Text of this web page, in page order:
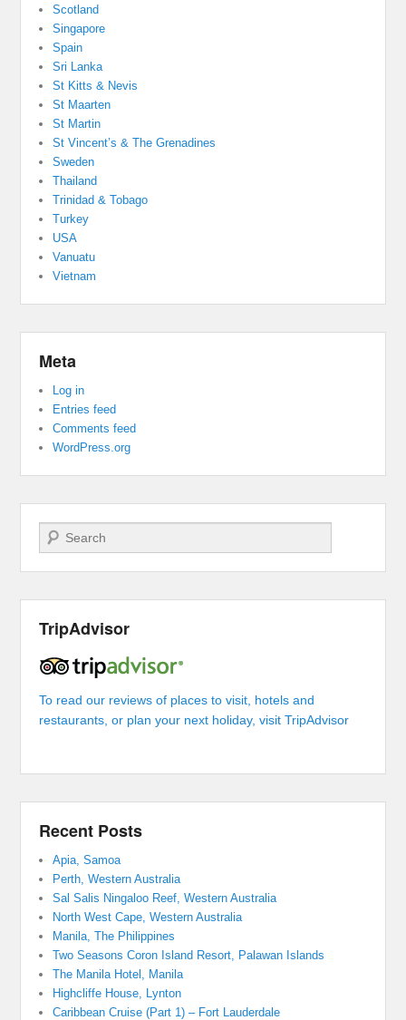
Scotland
Singapore
Spain
Sri Lanka
St Kitts & Nevis
St Maarten
St Martin
St Vincent’s & The Grenadines
Sweden
Thailand
Trinidad & Tobago
Turkey
USA
Vanuatu
Vietnam
Meta
Log in
Entries feed
Comments feed
WordPress.org
Search
TripAdvisor
To read our reviews of places to visit, hotels and
restaurants, or plan your next holiday, visit TripAdvisor
Recent Posts
Apia, Samoa
Perth, Western Australia
Sal Salis Ningaloo Reef, Western Australia
North West Cape, Western Australia
Manila, The Philippines
Two Seasons Coron Island Resort, Palawan Islands
The Manila Hotel, Manila
Highcliffe House, Lynton
Caribbean Cruise (Part 1) – Fort Lauderdale